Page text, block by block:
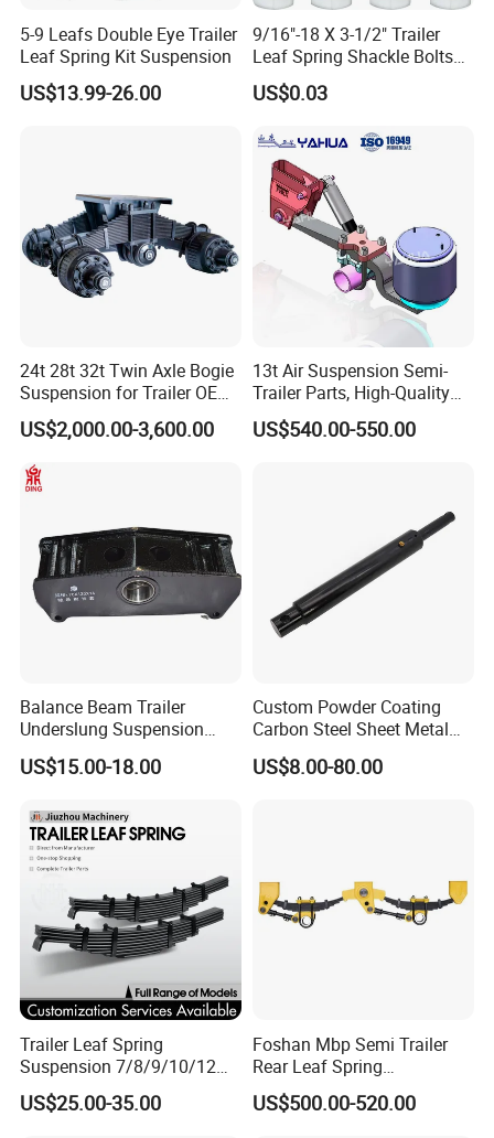
5-9 Leafs Double Eye Trailer
Leaf Spring Kit Suspension
US$13.99-26.00
9/16"-18 X 3-1/2" Trailer
Leaf Spring Shackle Bolts
with Lock Nuts, for 2" Wide
Double Eye & Slipper Leaf
Repair
US$0.03
24t 28t 32t Twin Axle Bogie
Suspension for Trailer OEM
Factory
US$2,000.00-3,600.00
13t Air Suspension Semi-
Trailer Parts, High-Quality
Factory Direct Sales
US$540.00-550.00
Balance Beam Trailer
Underslung Suspension
Component Load Sharing
Beam for Truck and Semi
Beam
US$15.00-18.00
Custom Powder Coating
Carbon Steel Sheet Metal
Fabrication China Factory
Suspension Spring
US$8.00-80.00
Trailer Leaf Spring
Suspension 7/8/9/10/12
Leaf Heavy Duty
Mechanical Suspension for
US$25.00-35.00
Foshan Mbp Semi Trailer
Rear Leaf Spring
Mechanical Suspension
US$500.00-520.00